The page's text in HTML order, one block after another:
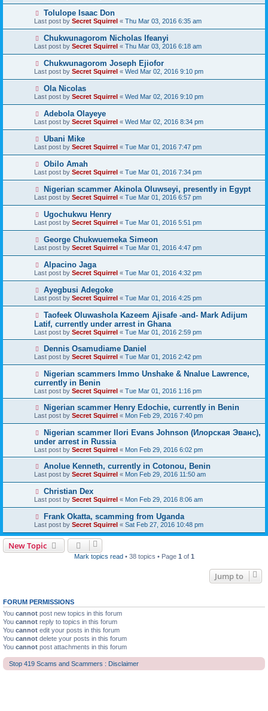
Tolulope Isaac Don
Last post by Secret Squirrel « Thu Mar 03, 2016 6:35 am
Chukwunagorom Nicholas Ifeanyi
Last post by Secret Squirrel « Thu Mar 03, 2016 6:18 am
Chukwunagorom Joseph Ejiofor
Last post by Secret Squirrel « Wed Mar 02, 2016 9:10 pm
Ola Nicolas
Last post by Secret Squirrel « Wed Mar 02, 2016 9:10 pm
Adebola Olayeye
Last post by Secret Squirrel « Wed Mar 02, 2016 8:34 pm
Ubani Mike
Last post by Secret Squirrel « Tue Mar 01, 2016 7:47 pm
Obilo Amah
Last post by Secret Squirrel « Tue Mar 01, 2016 7:34 pm
Nigerian scammer Akinola Oluwseyi, presently in Egypt
Last post by Secret Squirrel « Tue Mar 01, 2016 6:57 pm
Ugochukwu Henry
Last post by Secret Squirrel « Tue Mar 01, 2016 5:51 pm
George Chukwuemeka Simeon
Last post by Secret Squirrel « Tue Mar 01, 2016 4:47 pm
Alpacino Jaga
Last post by Secret Squirrel « Tue Mar 01, 2016 4:32 pm
Ayegbusi Adegoke
Last post by Secret Squirrel « Tue Mar 01, 2016 4:25 pm
Taofeek Oluwashola Kazeem Ajisafe -and- Mark Adijum
Latif, currently under arrest in Ghana
Last post by Secret Squirrel « Tue Mar 01, 2016 2:59 pm
Dennis Osamudiame Daniel
Last post by Secret Squirrel « Tue Mar 01, 2016 2:42 pm
Nigerian scammers Immo Unshake & Nnalue Lawrence,
currently in Benin
Last post by Secret Squirrel « Tue Mar 01, 2016 1:16 pm
Nigerian scammer Henry Edochie, currently in Benin
Last post by Secret Squirrel « Mon Feb 29, 2016 7:40 pm
Nigerian scammer Ilori Evans Johnson (Илорская Эванс),
under arrest in Russia
Last post by Secret Squirrel « Mon Feb 29, 2016 6:02 pm
Anolue Kenneth, currently in Cotonou, Benin
Last post by Secret Squirrel « Mon Feb 29, 2016 11:50 am
Christian Dex
Last post by Secret Squirrel « Mon Feb 29, 2016 8:06 am
Frank Okatta, scamming from Uganda
Last post by Secret Squirrel « Sat Feb 27, 2016 10:48 pm
New Topic
Mark topics read• 38 topics • Page 1 of 1
Jump to
FORUM PERMISSIONS
You cannot post new topics in this forum
You cannot reply to topics in this forum
You cannot edit your posts in this forum
You cannot delete your posts in this forum
You cannot post attachments in this forum
Stop 419 Scams and Scammers : Disclaimer